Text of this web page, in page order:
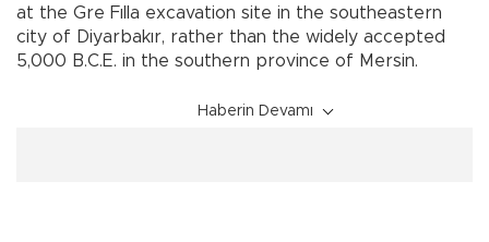
at the Gre Fılla excavation site in the southeastern
city of Diyarbakır, rather than the widely accepted
5,000 B.C.E. in the southern province of Mersin.
Haberin Devamı